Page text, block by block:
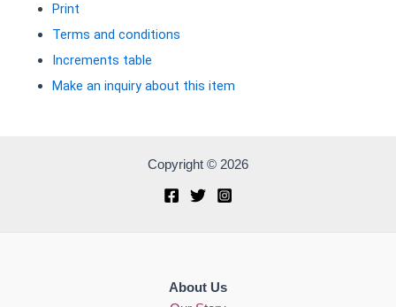
Print
Terms and conditions
Increments table
Make an inquiry about this item
Copyright © 2026
About Us